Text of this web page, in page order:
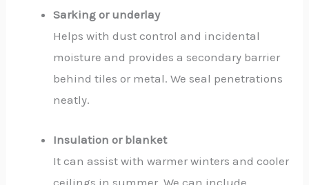
Sarking or underlay
Helps with dust control and incidental
moisture and provides a secondary barrier
behind tiles or metal. We seal penetrations
neatly.
Insulation or blanket
It can assist with warmer winters and cooler